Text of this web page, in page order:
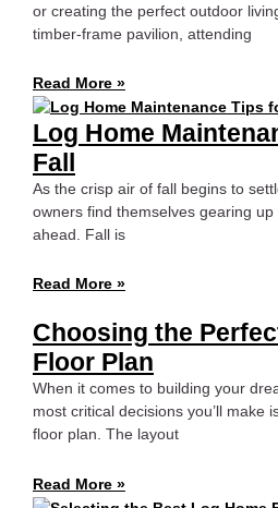
or creating the perfect outdoor
timber-frame pavilion, attending
Read More »
Log Home
Fall
As the crisp air of fall begins to
owners find themselves gearing
ahead. Fall is
Read More »
Choosing the
Floor Plan
When it comes to building your
most critical decisions you’ll make
floor plan. The layout
Read More »